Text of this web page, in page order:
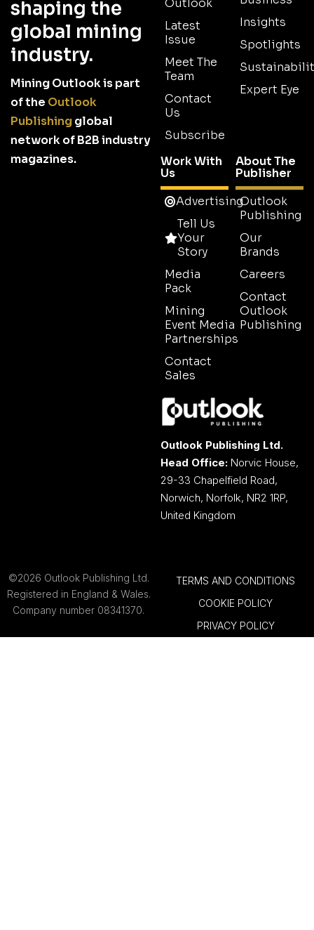
shaping the
global mining
industry.
Mining Outlook is part
of the Outlook
Publishingglobal
network of B2B industry
magazines.
Latest
Issue
Meet The
Team
Contact
Us
Subscribe
Insights
Spotlights
Expert Eye
Work With
Us
Advertising
Tell Us
Your
Story
Media
Pack
Mining
Event Media
Partnerships
Contact
Sales
About The
Publisher
Outlook
Publishing
Our
Brands
Careers
Contact
Outlook
Publishing
Outlook Publishing Ltd.
Head Office: Norvic House,
29-33 Chapelfield Road,
Norwich, Norfolk, NR2 1RP,
United Kingdom
©2026 Outlook Publishing Ltd.
Registered in England & Wales.
Company number 08341370.
TERMS AND CONDITIONS
COOKIE POLICY
PRIVACY POLICY